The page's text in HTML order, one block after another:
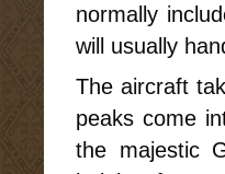
normally
will usually
The aircraft
peaks come
the majestic